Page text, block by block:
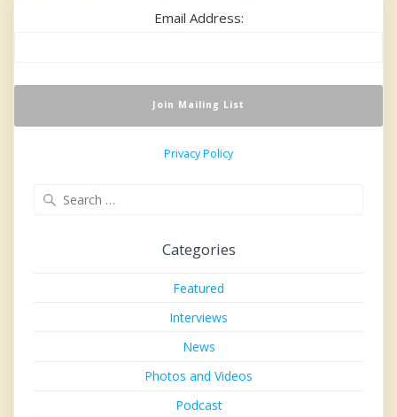
Email Address:
Privacy Policy
Categories
Featured
Interviews
News
Photos and Videos
Podcast